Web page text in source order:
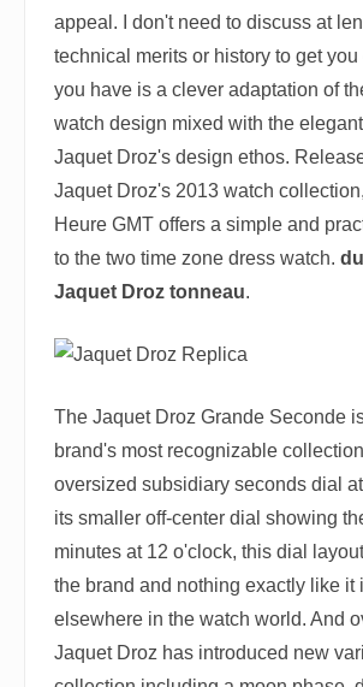
appeal. I don't need to discuss at
technical merits or history to get
you have is a clever adaptation of
watch design mixed with the
Jaquet Droz's design ethos.
Jaquet Droz's 2013 watch
Heure GMT offers a simple and
to the two time zone dress watch.
Jaquet Droz tonneau.
The Jaquet Droz Grande Seconde
brand's most recognizable
oversized subsidiary seconds dial
its smaller off-center dial showing
minutes at 12 o'clock, this dial
the brand and nothing exactly like it
elsewhere in the watch world. And
Jaquet Droz has introduced new